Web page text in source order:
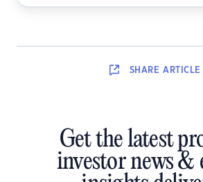
SHARE ARTICLE
Get the latest
investor news &